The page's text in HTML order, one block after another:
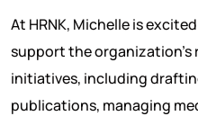
At HRNK, Michelle is
support the organization’s
initiatives, including
publications, managing